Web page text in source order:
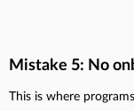
Mistake 5: No
This is where